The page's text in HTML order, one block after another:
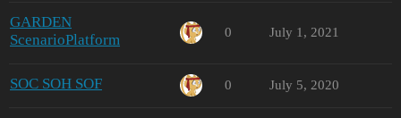
GARDEN
ScenarioPlatform
0 July 1, 2021
SOC SOH SOF 0 July 5, 2020